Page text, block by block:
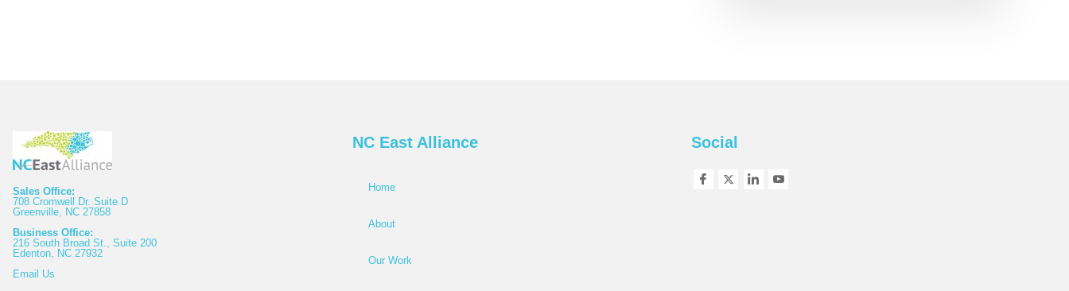
Sales Office:
708 Cromwell Dr. Suite D
Greenville, NC 27858
Business Office:
216 South Broad St., Suite 200
Edenton, NC 27932
Email Us
NC East Alliance
Home
About
Our Work
Social